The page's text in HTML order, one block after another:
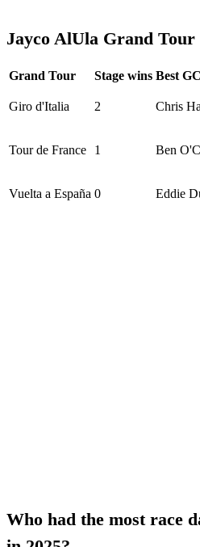
Jayco AlUla Grand Tour
Grand Tour Stage wins Best
Giro d'Italia 2 Chris
Tour de France 1 Ben
Vuelta a España 0 Eddie
Who had the most race